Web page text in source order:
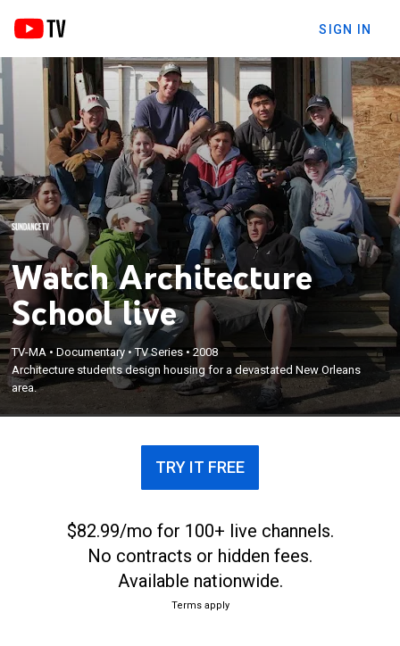
SIGN IN
Watch Architecture
School live
TV-MA •Documentary•TV Series •2008
Architecture students design housing for a devastated New Orleans
area.
TRY IT FREE
$82.99/mo for 100+ live channels.
No contracts or hidden fees.
Available nationwide.
Terms apply